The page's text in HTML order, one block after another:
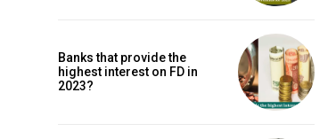
Banks that provide the
highest interest on FD in
2023?